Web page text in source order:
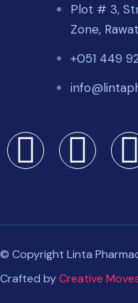
Plot # 3,
Zone,
+051 449
© Copyright Linta
Crafted byCreative